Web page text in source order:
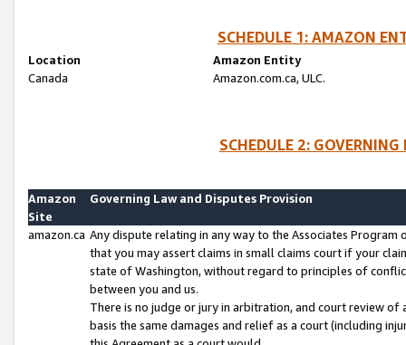
SCHEDULE 1: AMAZON
Location
Amazon Entity
Canada
Amazon.com.ca, ULC.
SCHEDULE 2:
Amazon
Site
Governing Law and Disputes Provision
amazon.ca Any dispute relating in any way to the Associates
that you may assert claims in small claims court if your
state of Washington, without regard to principles of
between you and us.
There is no judge or jury in arbitration, and court review
basis the same damages and relief as a court (including